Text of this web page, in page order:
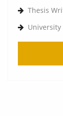
Thesis